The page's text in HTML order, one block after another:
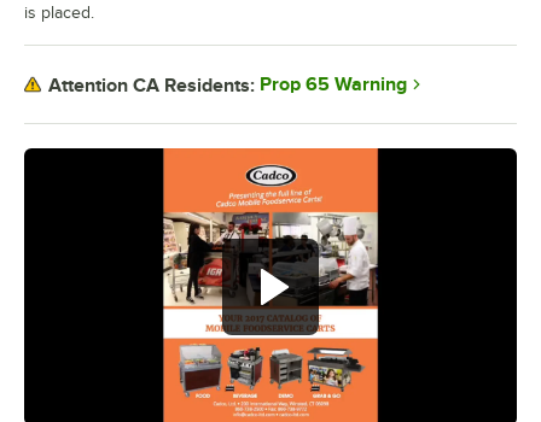
is placed.
Attention CA Residents: Prop 65 Warning